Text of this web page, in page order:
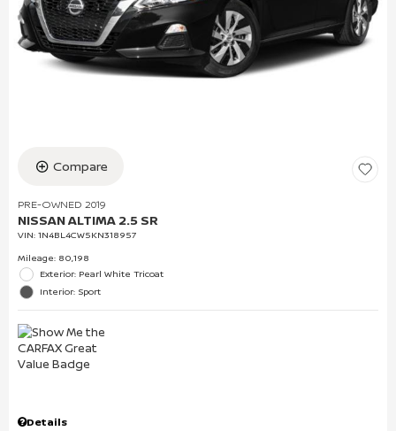
Compare
PRE-OWNED 2019
NISSAN ALTIMA 2.5 SR
VIN: 1N4BL4CW5KN318957
Mileage: 80,198
Exterior: Pearl White Tricoat
Interior: Sport
Details